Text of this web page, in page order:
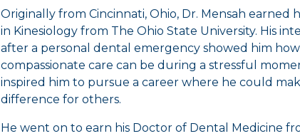
Originally from Cincinnati, Ohio, Dr. Mensah earned
in Kinesiology from The Ohio State University. His
after a personal dental emergency showed him
compassionate care can be during a stressful
inspired him to pursue a career where he could
difference for others.
He went on to earn his Doctor of Dental Medicine